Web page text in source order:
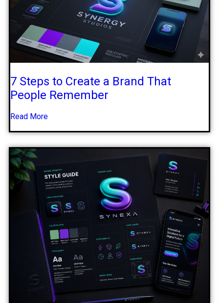
7 Steps to Create a Brand That
People Remember
Read More